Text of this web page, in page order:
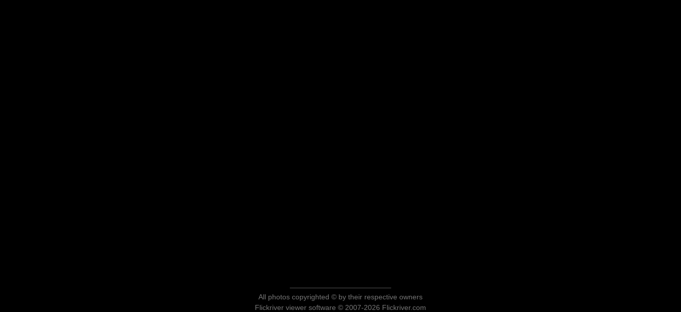
All photos copyrighted © by their respective owners
Flickriver viewer software © 2007-2026 Flickriver.com